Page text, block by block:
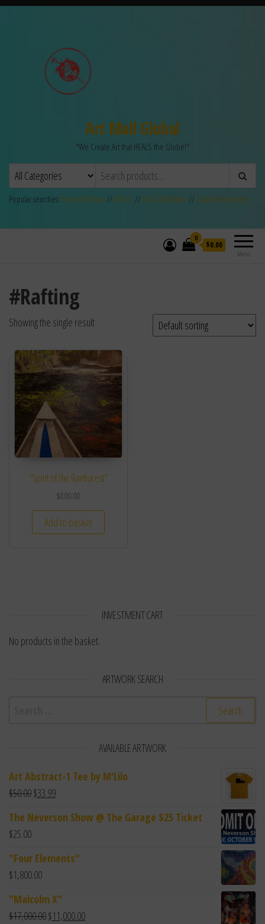
Art Mall Global
"We Create Art that HEALS the Globe!"
Popular searches:Fernando Mora // MLilo // Ras Silas Motse // Gina Welds-Hulse
Menu
0
$0.00
#Rafting
Showing the single result
“Spirit of the Rainforest”
$800.00
Add to basket
INVESTMENT CART
No products in the basket.
ARTWORK SEARCH
AVAILABLE ARTWORK
Art Abstract-1 Tee by M'Lilo
$50.00$33.99
The Neverson Show @ The Garage $25 Ticket
$25.00
"Four Elements"
$1,800.00
"Malcolm X"
$17,000.00$11,000.00